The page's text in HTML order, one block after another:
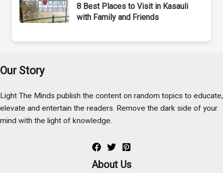
8 Best Places to Visit in Kasauli
with Family and Friends
Our Story
Light The Minds publish the content on random topics to educate,
elevate and entertain the readers. Remove the dark side of your
mind with the light of knowledge.
About Us